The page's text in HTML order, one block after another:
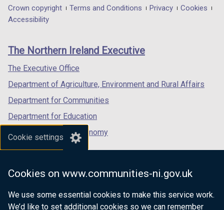
Cookie settings
Cookies on www.communities-ni.gov.uk
We use some essential cookies to make this service work.
We’d like to set additional cookies so we can remember
in
/
tab)
in
/
in
/
Department
footer
links
Crown copyright Terms and Conditions Privacy
Cookies
Accessibility
The Northern Ireland Executive
The Executive Office
Department of Agriculture, Environment and Rural Affairs
Department for Communities
Department for Education
Department for the Economy
Department of Finance
Department for Health
Department of Justice